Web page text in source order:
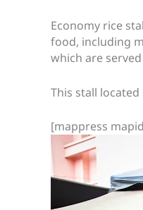
Economy rice
food, including
which are
This stall
[mappress